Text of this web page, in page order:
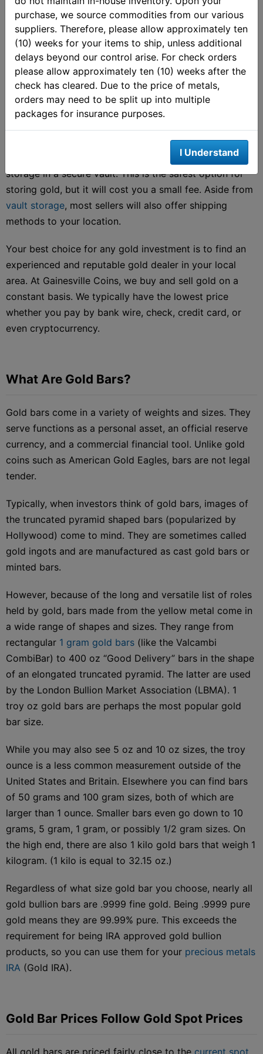
the buyer. You can choose the convenience of an online
dealer or search for a local gold bar seller near you.
When you buy gold bullion bars locally, you are
generally getting the best price available in the gold
market.
The process is also rather easy. You can choose from
name brand gold bars like those mentioned above, or
opt for slightly cheaper generic gold bars.
Many investors will choose to place their gold bars in
storage in a secure vault. This is the safest option for
storing gold, but it will cost you a small fee. Aside from
vault storage, most sellers will also offer shipping
methods to your location.
Your best choice for any gold investment is to find an
experienced and reputable gold dealer in your local
area. At Gainesville Coins, we buy and sell gold on a
constant basis. We typically have the lowest price
whether you pay by bank wire, check, credit card, or
even cryptocurrency.
What Are Gold Bars?
Gold bars come in a variety of weights and sizes. They
serve functions as a personal asset, an official reserve
currency, and a commercial financial tool. Unlike gold
coins such as American Gold Eagles, bars are not legal
tender.
Typically, when investors think of gold bars, images of
the truncated pyramid shaped bars (popularized by
Hollywood) come to mind. They are sometimes called
gold ingots and are manufactured as cast gold bars or
minted bars.
However, because of the long and versatile list of roles
held by gold, bars made from the yellow metal come in
a wide range of shapes and sizes. They range from
rectangular 1 gram gold bars (like the Valcambi
CombiBar) to 400 oz “Good Delivery” bars in the shape
of an elongated truncated pyramid. The latter are used
by the London Bullion Market Association (LBMA). 1
troy oz gold bars are perhaps the most popular gold
bar size.
While you may also see 5 oz and 10 oz sizes, the troy
ounce is a less common measurement outside of the
United States and Britain. Elsewhere you can find bars
of 50 grams and 100 gram sizes, both of which are
larger than 1 ounce. Smaller bars even go down to 10
grams, 5 gram, 1 gram, or possibly 1/2 gram sizes. On
the high end, there are also 1 kilo gold bars that weigh 1
kilogram. (1 kilo is equal to 32.15 oz.)
Regardless of what size gold bar you choose, nearly all
gold bullion bars are .9999 fine gold. Being .9999 pure
gold means they are 99.99% pure. This exceeds the
requirement for being IRA approved gold bullion
products, so you can use them for your precious metals
IRA (Gold IRA).
Gold Bar Prices Follow Gold Spot Prices
All gold bars are priced fairly close to the current spot
purchase, we source commodities from our various
suppliers. Therefore, please allow approximately ten
(10) weeks for your items to ship, unless additional
delays beyond our control arise. For check orders
please allow approximately ten (10) weeks after the
check has cleared. Due to the price of metals,
orders may need to be split up into multiple
packages for insurance purposes.
I Understand